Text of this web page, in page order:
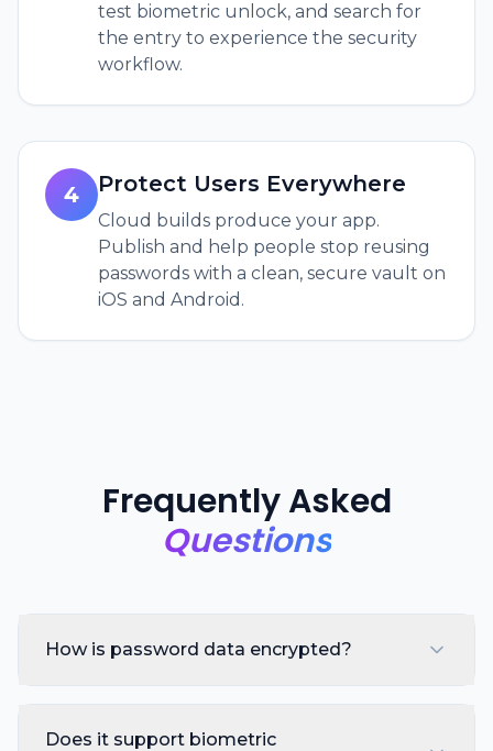
test biometric unlock, and search for
the entry to experience the security
workflow.
4 Protect Users Everywhere
Cloud builds produce your app.
Publish and help people stop reusing
passwords with a clean, secure vault on
iOS and Android.
Frequently Asked
Questions
How is password data encrypted?
Does it support biometric